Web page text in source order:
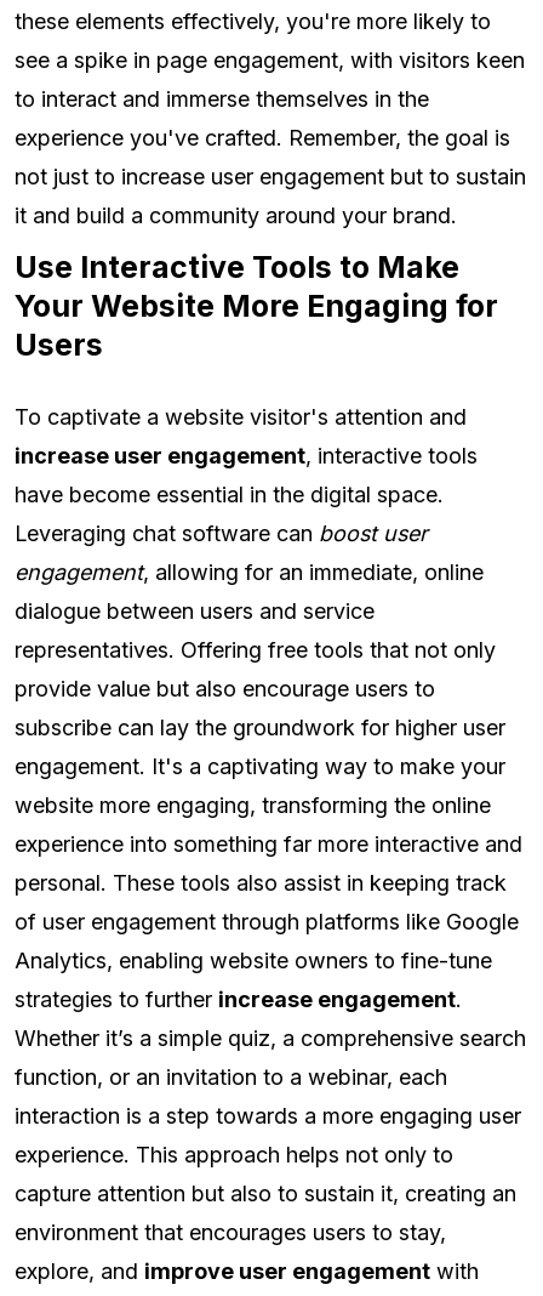
these elements effectively, you're more likely to
see a spike in page engagement, with visitors keen
to interact and immerse themselves in the
experience you've crafted. Remember, the goal is
not just to increase user engagement but to sustain
it and build a community around your brand.
Use Interactive Tools to Make
Your Website More Engaging for
Users
To captivate a website visitor's attention and
increase user engagement, interactive tools
have become essential in the digital space.
Leveraging chat software can boost user
engagement, allowing for an immediate, online
dialogue between users and service
representatives. Offering free tools that not only
provide value but also encourage users to
subscribe can lay the groundwork for higher user
engagement. It's a captivating way to make your
website more engaging, transforming the online
experience into something far more interactive and
personal. These tools also assist in keeping track
of user engagement through platforms like Google
Analytics, enabling website owners to fine-tune
strategies to further increase engagement.
Whether it’s a simple quiz, a comprehensive search
function, or an invitation to a webinar, each
interaction is a step towards a more engaging user
experience. This approach helps not only to
capture attention but also to sustain it, creating an
environment that encourages users to stay,
explore, and improve user engagement with